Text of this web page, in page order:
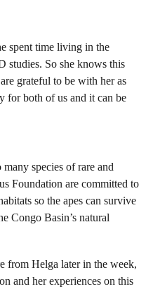
spent time living in the
studies. So she knows this
grateful to be with her as
for both of us and it can be
species of rare and
Foundation are committed to
so the apes can survive
Congo Basin’s natural
from Helga later in the week,
and her experiences on this